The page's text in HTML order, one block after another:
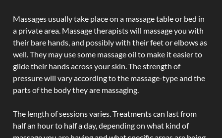
Massages usually take place on a massage table or bed in
a private area. Massage therapists will massage you with
their bare hands, and possibly with their feet or elbows as
well. They may use some massage oil to make it easier to
glide their hands across your skin. The strength of
pressure will vary according to the massage-type and the
parts of the body they are massaging.
The length of sessions varies. Treatments can last from
half an hour to half a day, depending on what kind of